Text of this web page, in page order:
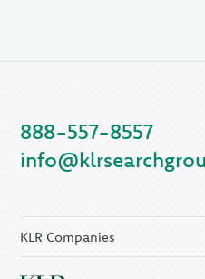
888-557-8557
KLR Companies